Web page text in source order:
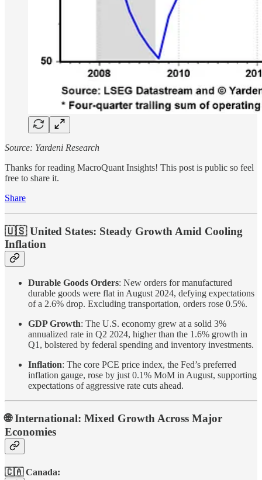
Source: Yardeni Research
Thanks for reading MacroQuant Insights! This post is public so feel
free to share it.
Share
🇺🇸 United States: Steady Growth Amid Cooling
Inflation
Durable Goods Orders: New orders for manufactured
durable goods were flat in August 2024, defying expectations
of a 2.6% drop. Excluding transportation, orders rose 0.5%.
GDP Growth: The U.S. economy grew at a solid 3%
annualized rate in Q2 2024, higher than the 1.6% growth in
Q1, bolstered by federal spending and inventory investments.
Inflation: The core PCE price index, the Fed’s preferred
inflation gauge, rose by just 0.1% MoM in August, supporting
expectations of aggressive rate cuts ahead.
🌐 International: Mixed Growth Across Major
Economies
🇨🇦 Canada: